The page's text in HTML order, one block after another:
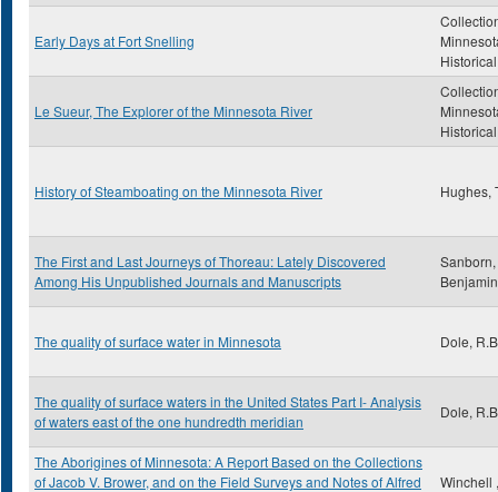
Early Days at Fort Snelling
Le Sueur, The Explorer of the Minnesota River
History of Steamboating on the Minnesota River Hughes,
The First and Last Journeys of Thoreau: Lately Discovered
Among His Unpublished Journals and Manuscripts
Benjamin
The quality of surface water in Minnesota Dole,
The quality of surface waters in the United States Part I- Analysis
of waters east of the one hundredth meridian
Dole, R.B
The Aborigines of Minnesota: A Report Based on the Collections
of Jacob V. Brower, and on the Field Surveys and Notes of Alfred
Winchell